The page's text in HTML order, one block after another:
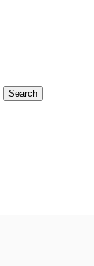
Search